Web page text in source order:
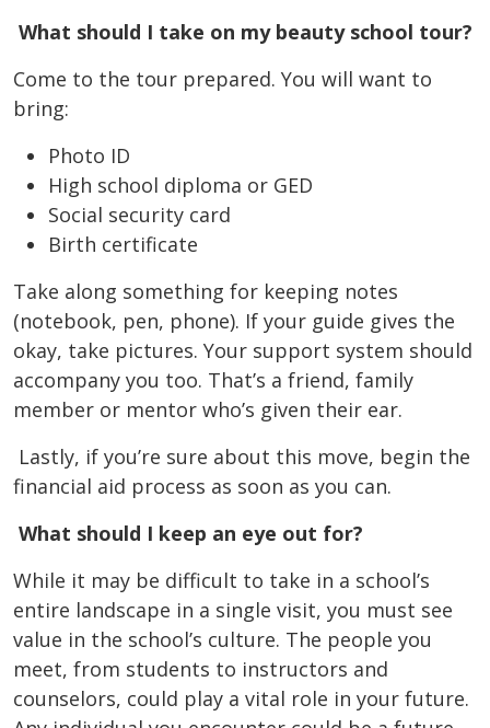
What should I take on my beauty school tour?
Come to the tour prepared. You will want to
bring:
Photo ID
High school diploma or GED
Social security card
Birth certificate
Take along something for keeping notes
(notebook, pen, phone). If your guide gives the
okay, take pictures. Your support system should
accompany you too. That’s a friend, family
member or mentor who’s given their ear.
Lastly, if you’re sure about this move, begin the
financial aid process as soon as you can.
What should I keep an eye out for?
While it may be difficult to take in a school’s
entire landscape in a single visit, you must see
value in the school’s culture. The people you
meet, from students to instructors and
counselors, could play a vital role in your future.